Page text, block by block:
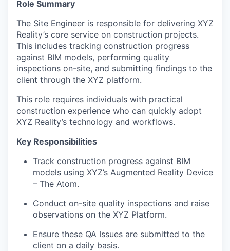
Role Summary
The Site Engineer is responsible for delivering XYZ
Reality’s core service on construction projects.
This includes tracking construction progress
against BIM models, performing quality
inspections on-site, and submitting findings to the
client through the XYZ platform.
This role requires individuals with practical
construction experience who can quickly adopt
XYZ Reality’s technology and workflows.
Key Responsibilities
Track construction progress against BIM
models using XYZ’s Augmented Reality Device
– The Atom.
Conduct on-site quality inspections and raise
observations on the XYZ Platform.
Ensure these QA Issues are submitted to the
client on a daily basis.